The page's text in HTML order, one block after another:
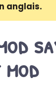
anglais.